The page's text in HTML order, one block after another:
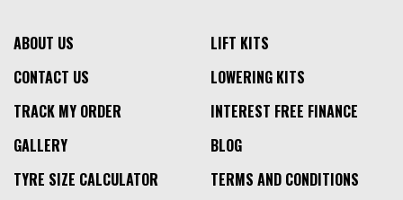
ABOUT US
CONTACT US
TRACK MY ORDER
GALLERY
TYRE SIZE CALCULATOR
LIFT KITS
LOWERING KITS
INTEREST FREE FINANCE
BLOG
TERMS AND CONDITIONS